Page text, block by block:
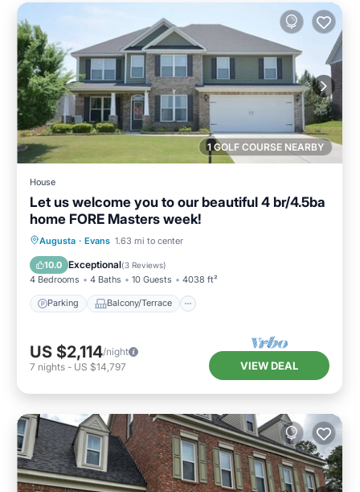
1 GOLF COURSE NEARBY
House
Let us welcome you to our beautiful 4 br/4.5ba
home FORE Masters week!
Augusta · Evans 1.63 mi to center
10.0 Exceptional(3 Reviews)
4 Bedrooms 4 Baths 10 Guests 4038 ft²
Parking Balcony/Terrace
Parking Balcony/Terrace
Air Conditioner
US $2,114/night
7 nights - US $14,797 VIEW DEAL